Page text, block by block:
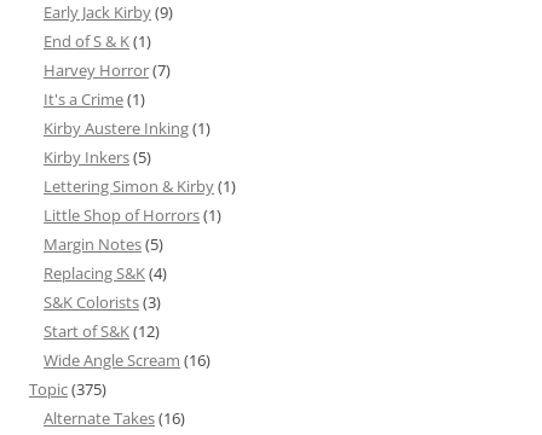
Early Jack Kirby(9)
End of S & K(1)
Harvey Horror(7)
It's a Crime(1)
Kirby Austere Inking(1)
Kirby Inkers(5)
Lettering Simon & Kirby(1)
Little Shop of Horrors(1)
Margin Notes(5)
Replacing S&K(4)
S&K Colorists(3)
Start of S&K(12)
Wide Angle Scream (16)
Topic(375)
Alternate Takes(16)